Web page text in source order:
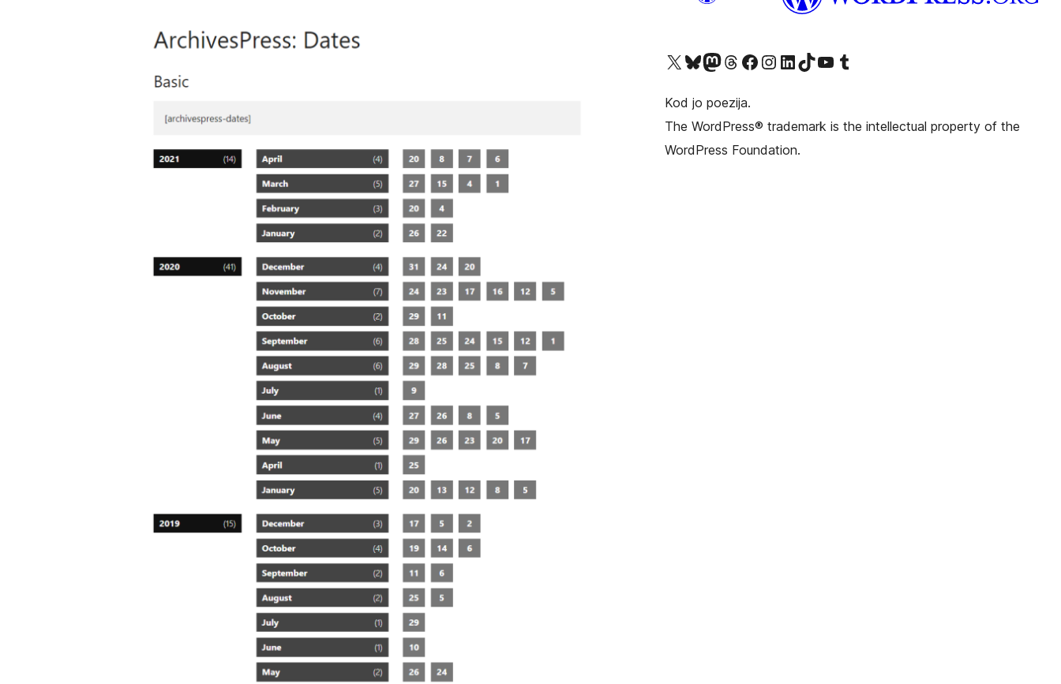
Visit our X (formerly Twitter) account
Visit our Bluesky account
Visit our Mastodon account
Visit our Threads account
Visit our Facebook pageVisit our Instagram account
Visit our LinkedIn account
Visit our TikTok account
Visit our YouTube channel
Visit our Tumblr account
Kod jo poezija.
The WordPress® trademark is the intellectual property of the
WordPress Foundation.